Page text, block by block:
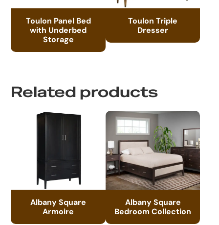
Toulon Panel Bed
with Underbed
Storage
Toulon Triple
Dresser
Related products
Albany Square
Armoire
Albany Square
Bedroom Collection